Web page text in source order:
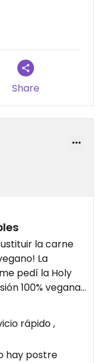
Share
la carne
La
pedí la Holy
100% vegana
con
veganas
muy
rápido ,
hay postre